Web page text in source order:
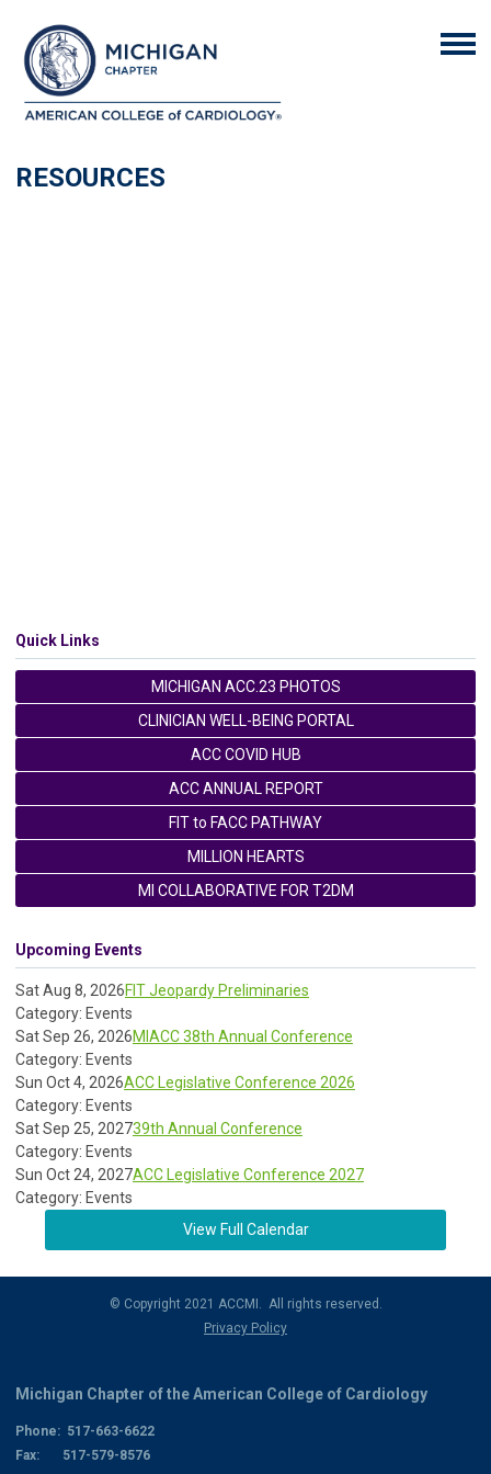
RESOURCES
Quick Links
MICHIGAN ACC.23 PHOTOS
CLINICIAN WELL-BEING PORTAL
ACC COVID HUB
ACC ANNUAL REPORT
FIT to FACC PATHWAY
MILLION HEARTS
MI COLLABORATIVE FOR T2DM
Upcoming Events
Sat Aug 8, 2026FIT Jeopardy Preliminaries
Category: Events
Sat Sep 26, 2026MIACC 38th Annual Conference
Category: Events
Sun Oct 4, 2026ACC Legislative Conference 2026
Category: Events
Sat Sep 25, 202739th Annual Conference
Category: Events
Sun Oct 24, 2027ACC Legislative Conference 2027
Category: Events
View Full Calendar
© Copyright 2021 ACCMI. All rights reserved.
Privacy Policy
Michigan Chapter of the American College of Cardiology
Phone: 517-663-6622
Fax: 517-579-8576